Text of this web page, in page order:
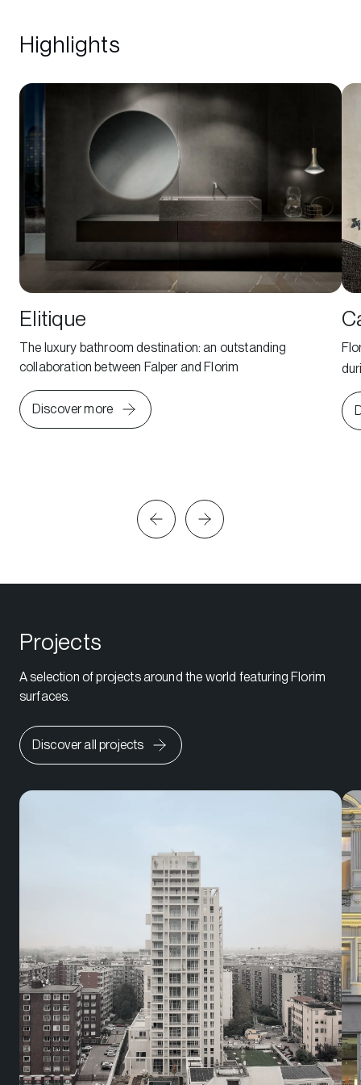
Highlights
Elitique
The luxury bathroom destination: an outstanding
collaboration between Falper and Florim
Discover more
Projects
A selection of projects around the world featuring Florim
surfaces.
Discover all projects